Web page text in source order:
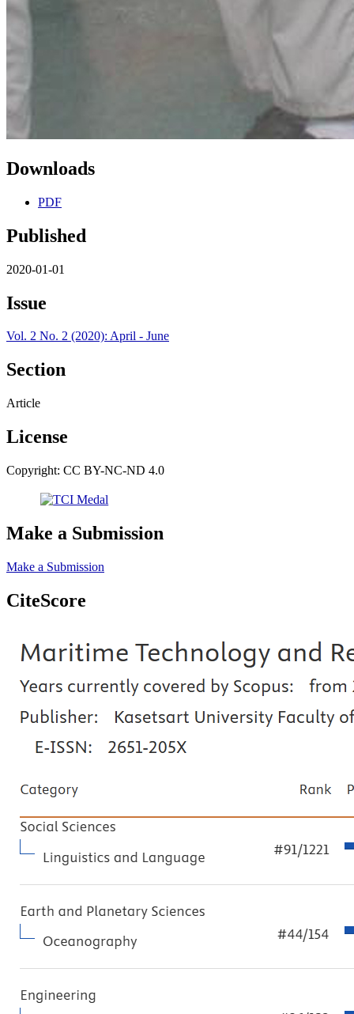
Downloads
PDF
Published
2020-01-01
Issue
Vol. 2 No. 2 (2020): April - June
Section
Article
License
Copyright: CC BY-NC-ND 4.0
Make a Submission
Make a Submission
CiteScore